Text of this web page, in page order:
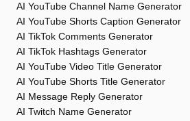
AI YouTube Channel Name Generator
AI YouTube Shorts Caption Generator
AI TikTok Comments Generator
AI TikTok Hashtags Generator
AI YouTube Video Title Generator
AI YouTube Shorts Title Generator
AI Message Reply Generator
AI Twitch Name Generator